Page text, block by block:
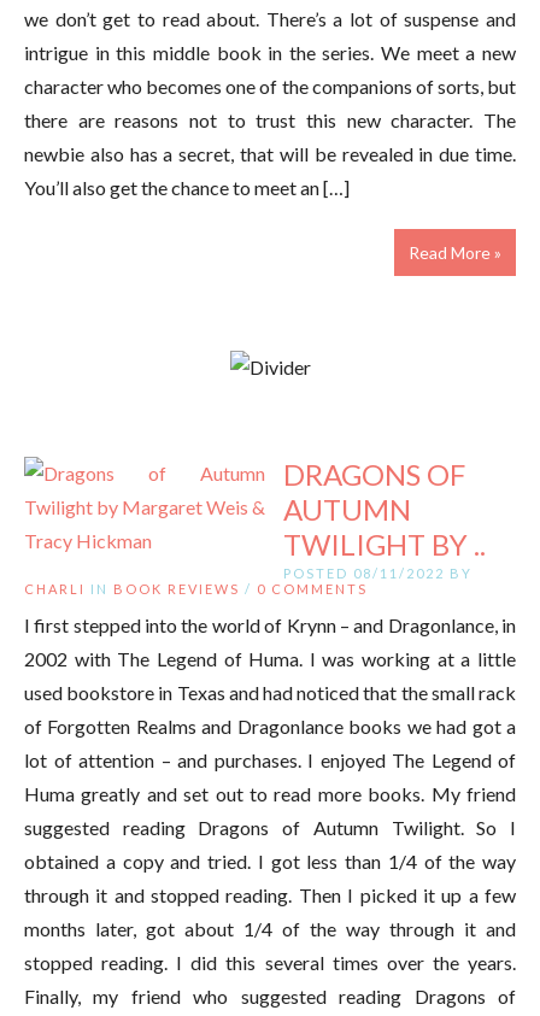
we don’t get to read about. There’s a lot of suspense and
intrigue in this middle book in the series. We meet a new
character who becomes one of the companions of sorts, but
there are reasons not to trust this new character. The
newbie also has a secret, that will be revealed in due time.
You’ll also get the chance to meet an […]
Read More »
DRAGONS OF
AUTUMN
TWILIGHT BY ..
POSTED 08/11/2022 BY
CHARLI
IN BOOK REVIEWS / 0 COMMENTS
I first stepped into the world of Krynn – and Dragonlance, in
2002 with The Legend of Huma. I was working at a little
used bookstore in Texas and had noticed that the small rack
of Forgotten Realms and Dragonlance books we had got a
lot of attention – and purchases. I enjoyed The Legend of
Huma greatly and set out to read more books. My friend
suggested reading Dragons of Autumn Twilight. So I
obtained a copy and tried. I got less than 1/4 of the way
through it and stopped reading. Then I picked it up a few
months later, got about 1/4 of the way through it and
stopped reading. I did this several times over the years.
Finally, my friend who suggested reading Dragons of